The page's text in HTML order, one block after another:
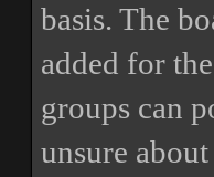
basis. The
added for
groups can
unsure